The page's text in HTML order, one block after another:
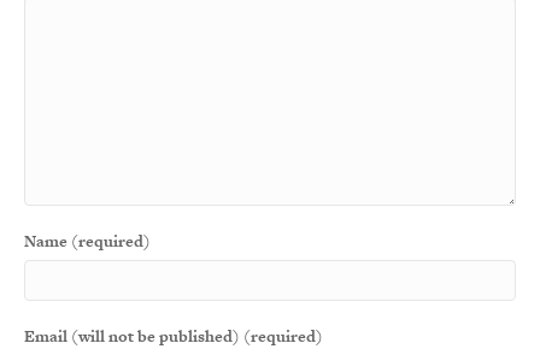
Name (required)
Email (will not be published) (required)